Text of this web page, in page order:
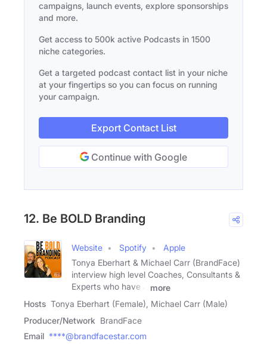
campaigns, launch events, explore sponsorships
and more.
Get access to 500k active Podcasts in 1500
niche categories.
Get a targeted podcast contact list in your niche
at your fingertips so you can focus on running
your campaign.
Export Contact List
Continue with Google
12. Be BOLD Branding
Website Spotify
Apple
Tonya Eberhart & Michael Carr (BrandFace)
interview high level Coaches, Consultants &
Experts who have a
more
Hosts Tonya Eberhart (Female), Michael Carr (Male)
Producer/Network BrandFace
Email ****@brandfacestar.com